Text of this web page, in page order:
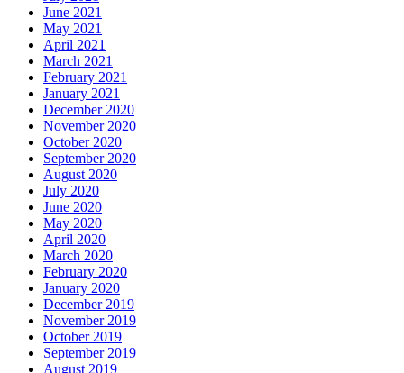
June 2021
May 2021
April 2021
March 2021
February 2021
January 2021
December 2020
November 2020
October 2020
September 2020
August 2020
July 2020
June 2020
May 2020
April 2020
March 2020
February 2020
January 2020
December 2019
November 2019
October 2019
September 2019
August 2019